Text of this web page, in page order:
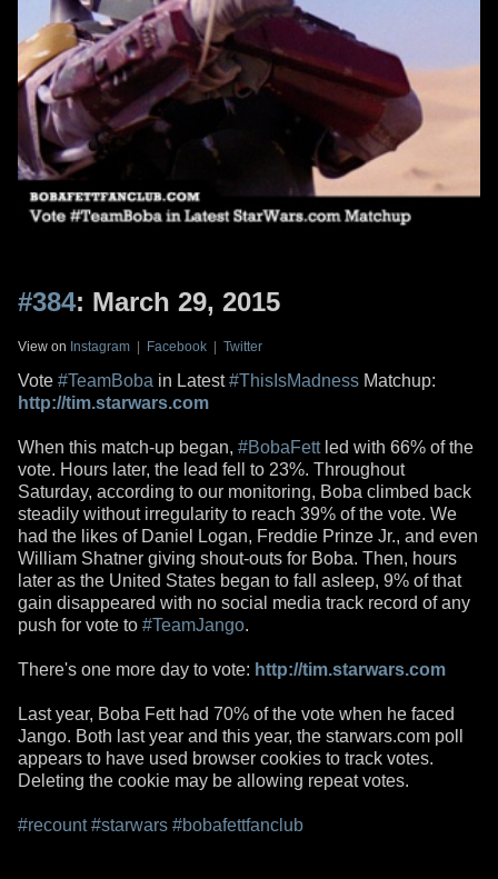
#384: March 29, 2015
View on Instagram | Facebook | Twitter
Vote #TeamBoba in Latest#ThisIsMadness Matchup:
http://tim.starwars.com
When this match-up began, #BobaFettled with 66% of the
vote. Hours later, the lead fell to 23%. Throughout
Saturday, according to our monitoring, Boba climbed back
steadily without irregularity to reach 39% of the vote. We
had the likes of Daniel Logan, Freddie Prinze Jr., and even
William Shatner giving shout-outs for Boba. Then, hours
later as the United States began to fall asleep, 9% of that
gain disappeared with no social media track record of any
push for vote to #TeamJango.
There's one more day to vote: http://tim.starwars.com
Last year, Boba Fett had 70% of the vote when he faced
Jango. Both last year and this year, the starwars.com poll
appears to have used browser cookies to track votes.
Deleting the cookie may be allowing repeat votes.
#recount #starwars #bobafettfanclub